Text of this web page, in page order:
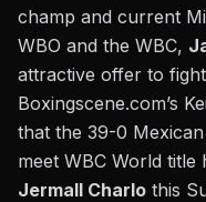
champ and current
WBO and the WBC,
attractive offer to
Boxingscene.com’s
that the 39-0
meet WBC World
Jermall Charlo this